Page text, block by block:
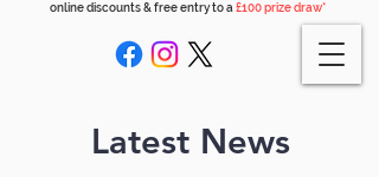
online discounts & free entry to a £100 prize draw*
Latest News